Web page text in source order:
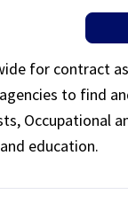
for contract
to find
Occupational
education.